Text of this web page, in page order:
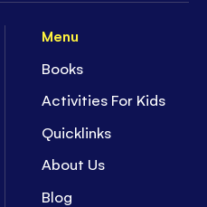
Menu
Books
Activities For Kids
Quicklinks
About Us
Blog